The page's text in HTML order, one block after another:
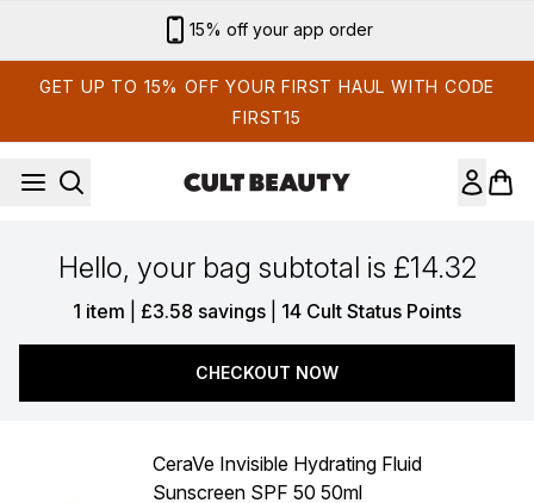
15% off your app order
GET UP TO 15% OFF YOUR FIRST HAUL WITH CODE
FIRST15
Hello, your bag subtotal is £14.32
1 item £3.58 savings 14 Cult Status Points
CHECKOUT NOW
CeraVe Invisible Hydrating Fluid
Sunscreen SPF 50 50ml